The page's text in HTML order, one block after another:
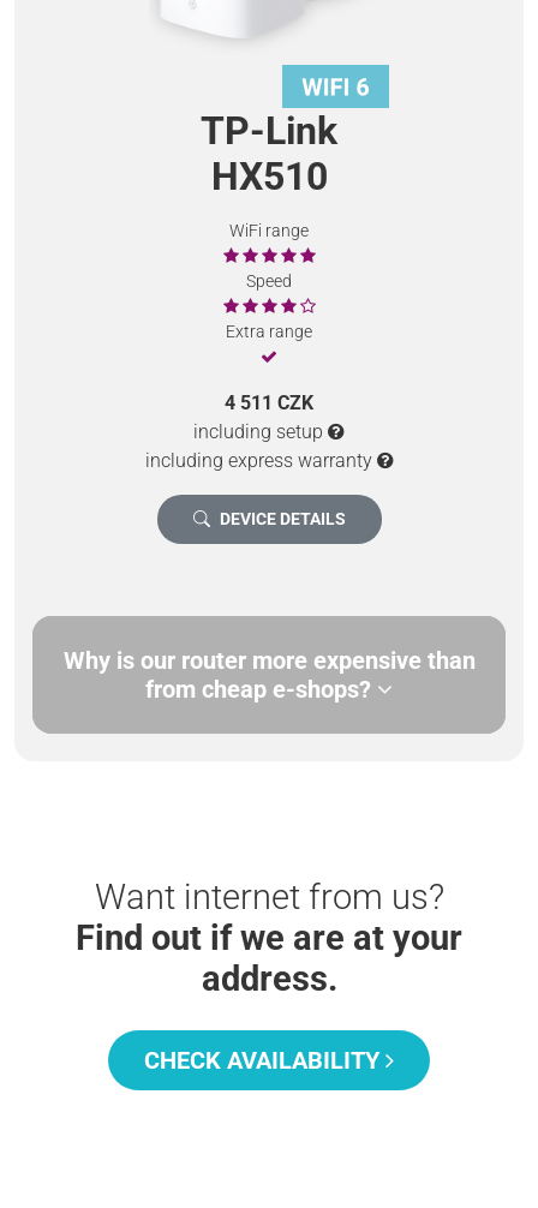
TP-Link
HX510
WiFi range
Speed
Extra range
4 511 CZK
including setup
including express warranty
DEVICE DETAILS
Why is our router more expensive than
from cheap e-shops?
Want internet from us?
Find out if we are at your
address.
CHECK AVAILABILITY